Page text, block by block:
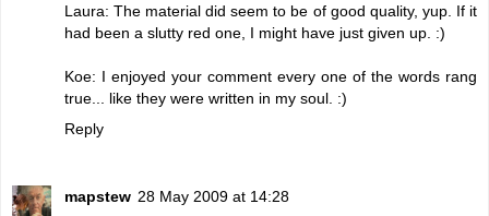
Laura: The material did seem to be of good quality, yup. If it
had been a slutty red one, I might have just given up. :)
Koe: I enjoyed your comment every one of the words rang
true... like they were written in my soul. :)
Reply
mapstew 28 May 2009 at 14:28